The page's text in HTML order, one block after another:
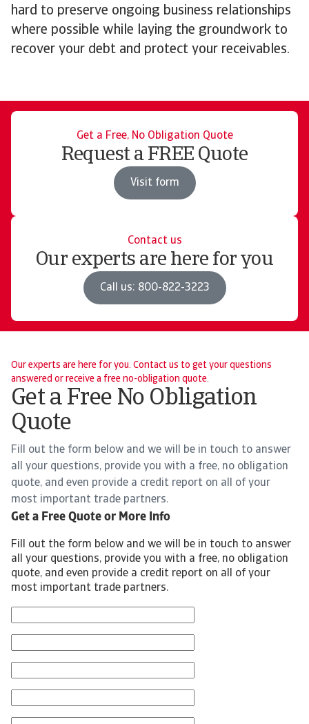
hard to preserve ongoing business relationships
where possible while laying the groundwork to
recover your debt and protect your receivables.
Get a Free, No Obligation Quote
Request a FREE Quote
Visit form
Contact us
Our experts are here for you
Call us: 800-822-3223
Our experts are here for you. Contact us to get your questions
answered or receive a free no-obligation quote.
Get a Free No Obligation
Quote
Fill out the form below and we will be in touch to answer
all your questions, provide you with a free, no obligation
quote, and even provide a credit report on all of your
most important trade partners.
Get a Free Quote or More Info
Fill out the form below and we will be in touch to answer
all your questions, provide you with a free, no obligation
quote, and even provide a credit report on all of your
most important trade partners.